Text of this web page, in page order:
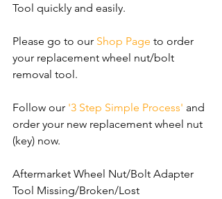
Tool quickly and easily.
Please go to our Shop Page to order
your replacement wheel nut/bolt
removal tool.
Follow our '3 Step Simple Process' and
order your new replacement wheel nut
(key) now.
Aftermarket Wheel Nut/Bolt Adapter
Tool Missing/Broken/Lost